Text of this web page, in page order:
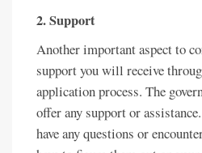
2. Support
Another important aspect to
support you will receive
application process. The
offer any support or
have any questions or